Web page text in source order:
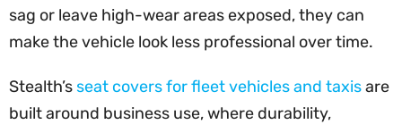
sag or leave high-wear areas exposed, they can
make the vehicle look less professional over time.
Stealth’s seat covers for fleet vehicles and taxisare
built around business use, where durability,